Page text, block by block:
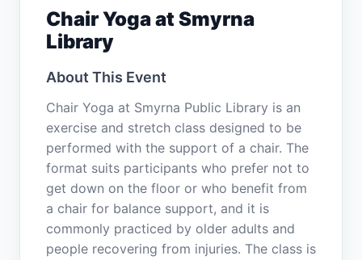
Chair Yoga at Smyrna
Library
About This Event
Chair Yoga at Smyrna Public Library is an
exercise and stretch class designed to be
performed with the support of a chair. The
format suits participants who prefer not to
get down on the floor or who benefit from
a chair for balance support, and it is
commonly practiced by older adults and
people recovering from injuries. The class is